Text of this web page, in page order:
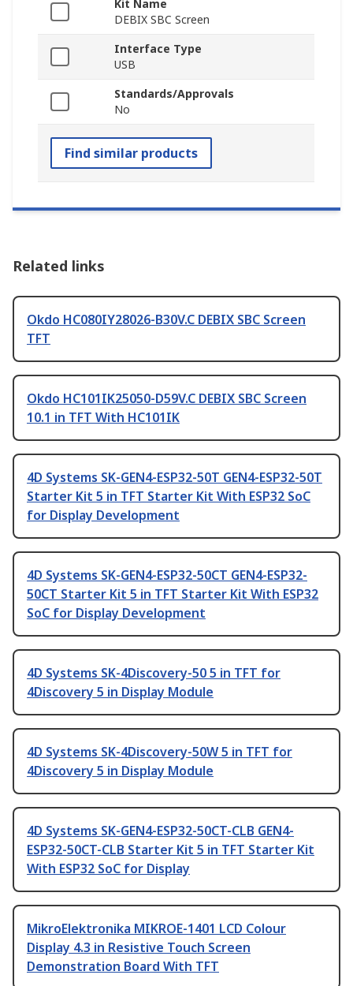
Kit Name
DEBIX SBC Screen
Interface Type
USB
Standards/Approvals
No
Find similar products
Related links
Okdo HC080IY28026-B30V.C DEBIX SBC Screen
TFT
Okdo HC101IK25050-D59V.C DEBIX SBC Screen
10.1 in TFT With HC101IK
4D Systems SK-GEN4-ESP32-50T GEN4-ESP32-50T
Starter Kit 5 in TFT Starter Kit With ESP32 SoC
for Display Development
4D Systems SK-GEN4-ESP32-50CT GEN4-ESP32-
50CT Starter Kit 5 in TFT Starter Kit With ESP32
SoC for Display Development
4D Systems SK-4Discovery-50 5 in TFT for
4Discovery 5 in Display Module
4D Systems SK-4Discovery-50W 5 in TFT for
4Discovery 5 in Display Module
4D Systems SK-GEN4-ESP32-50CT-CLB GEN4-
ESP32-50CT-CLB Starter Kit 5 in TFT Starter Kit
With ESP32 SoC for Display
MikroElektronika MIKROE-1401 LCD Colour
Display 4.3 in Resistive Touch Screen
Demonstration Board With TFT